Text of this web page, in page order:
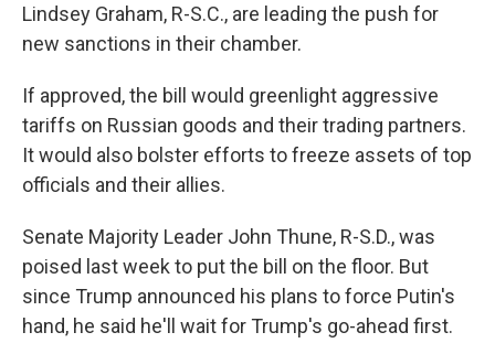
Lindsey Graham, R-S.C., are leading the push for
new sanctions in their chamber.
If approved, the bill would greenlight aggressive
tariffs on Russian goods and their trading partners.
It would also bolster efforts to freeze assets of top
officials and their allies.
Senate Majority Leader John Thune, R-S.D., was
poised last week to put the bill on the floor. But
since Trump announced his plans to force Putin's
hand, he said he'll wait for Trump's go-ahead first.